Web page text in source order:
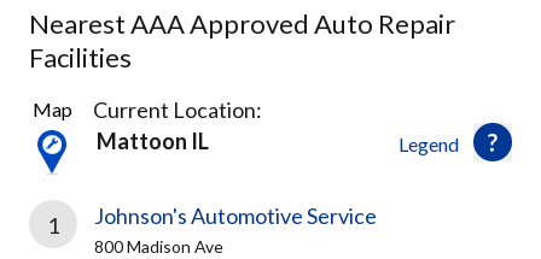
Nearest AAA Approved Auto Repair
Facilities
1
Result
found
Legend
Map
Current Location:
Mattoon IL
1 Johnson's Automotive Service
800 Madison Ave